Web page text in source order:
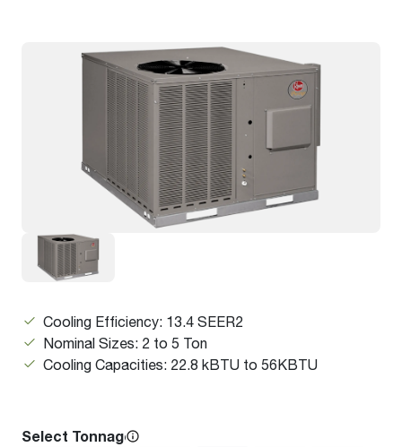
Cooling Efficiency: 13.4 SEER2
Nominal Sizes: 2 to 5 Ton
Cooling Capacities: 22.8 kBTU to 56KBTU
Select Tonnage